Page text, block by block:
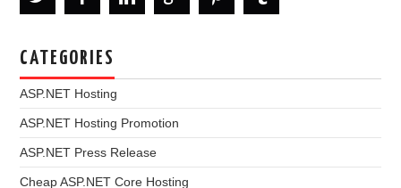
CATEGORIES
ASP.NET Hosting
ASP.NET Hosting Promotion
ASP.NET Press Release
Cheap ASP.NET Core Hosting